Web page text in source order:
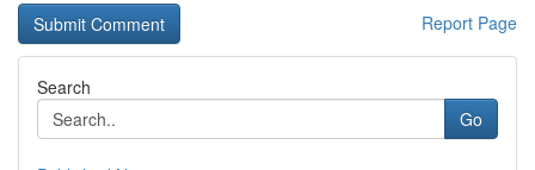
Report Page
Search
Go